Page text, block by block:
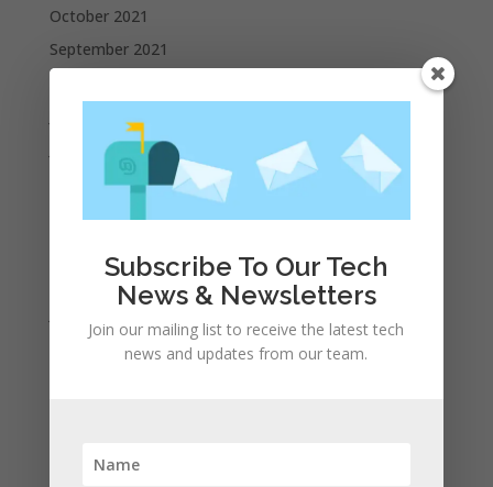
October 2021
September 2021
June 2021
May 2021
February 2021
December 2020
Subscribe To Our Tech
News & Newsletters
Join our mailing list to receive the latest tech
news and updates from our team.